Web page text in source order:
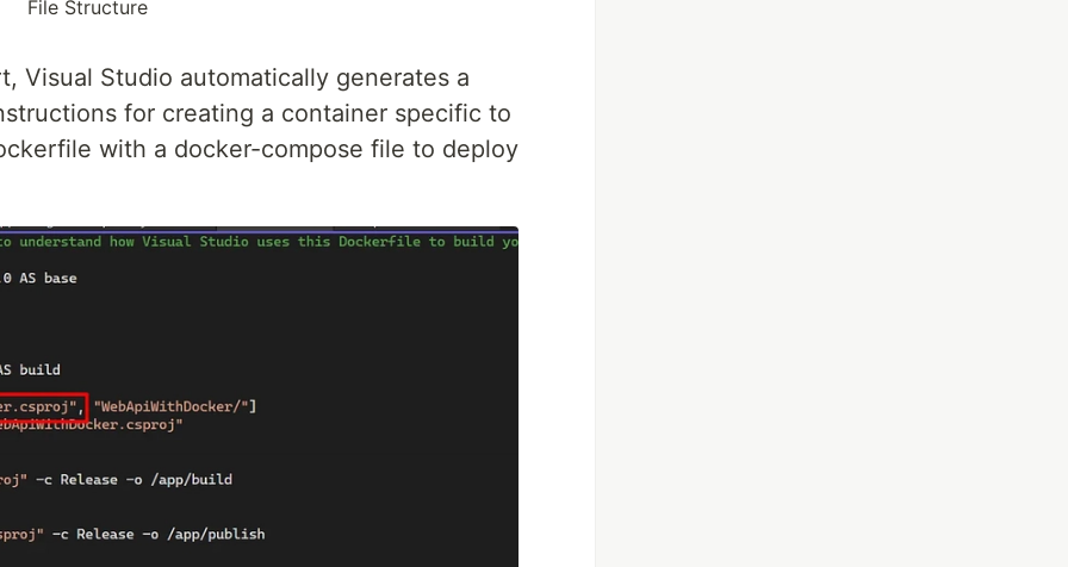
File Structure
Visual Studio automatically generates a
for creating a container specific to
with a docker-compose file to deploy